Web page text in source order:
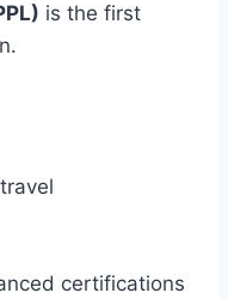
is the first
certifications